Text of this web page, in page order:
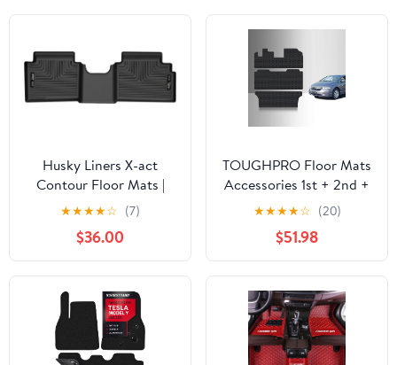
Husky Liners X-act
Contour Floor Mats |
Fits 2019-2024 Kia
Forte | 2nd Row, 1-pc
Black - 50751
★★★★☆ (7)
$36.00
TOUGHPRO Floor Mats
Accessories 1st + 2nd +
3rd Row for Honda
Odyssey All Weather
Heavy Duty (Made in
USA) Black Rubber 1999
2000 2001 2002 2003
2004
★★★★☆ (20)
$51.98